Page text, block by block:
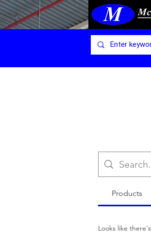
Products
Looks like